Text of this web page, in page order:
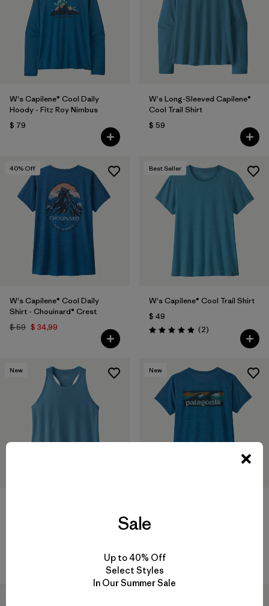
W's Capilene® Cool Daily
Hoody - Fitz Roy Nimbus
$ 79
W's Long-Sleeved Capilene®
Cool Trail Shirt
$ 59
40% Off
W's Capilene® Cool Daily
Shirt - Chouinard® Crest
$ 59 $ 34,99
Best Seller
W's Capilene® Cool Trail Shirt
$ 49
Valoración: 5.0 / 5
(2Comentarios
)
New New
W's Capilene® Cool Daily
$ 59
Sale
Up to 40% Off
Select Styles
In Our Summer Sale